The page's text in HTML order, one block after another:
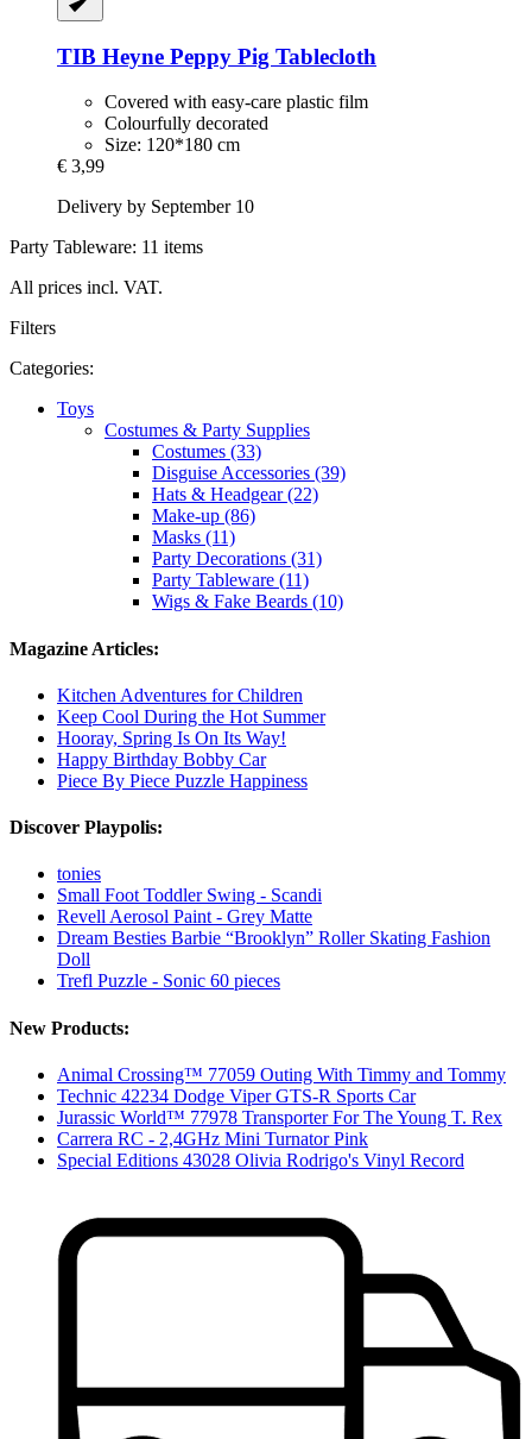
TIB Heyne Peppy Pig Tablecloth
Covered with easy-care plastic film
Colourfully decorated
Size: 120*180 cm
€ 3,99
Delivery by September 10
Party Tableware: 11 items
All prices incl. VAT.
Filters
Categories:
Toys
Costumes & Party Supplies
Costumes (33)
Disguise Accessories (39)
Hats & Headgear (22)
Make-up (86)
Masks (11)
Party Decorations (31)
Party Tableware (11)
Wigs & Fake Beards (10)
Magazine Articles:
Kitchen Adventures for Children
Keep Cool During the Hot Summer
Hooray, Spring Is On Its Way!
Happy Birthday Bobby Car
Piece By Piece Puzzle Happiness
Discover Playpolis:
tonies
Small Foot Toddler Swing - Scandi
Revell Aerosol Paint - Grey Matte
Dream Besties Barbie “Brooklyn” Roller Skating Fashion
Doll
Trefl Puzzle - Sonic 60 pieces
New Products:
Animal Crossing™ 77059 Outing With Timmy and Tommy
Technic 42234 Dodge Viper GTS-R Sports Car
Jurassic World™ 77978 Transporter For The Young T. Rex
Carrera RC - 2,4GHz Mini Turnator Pink
Special Editions 43028 Olivia Rodrigo's Vinyl Record